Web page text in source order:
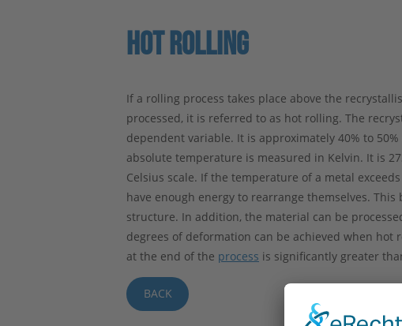
HOT ROLLING
If a rolling process takes place above the
processed, it is referred to as hot rolling. The
dependent variable. It is approximately 40% to
absolute temperature is measured in Kelvin. It is
Celsius scale. If the temperature of a metal
have enough energy to rearrange themselves.
structure. In addition, the material can be
degrees of deformation can be achieved when
at the end of the process is significantly greater
BACK